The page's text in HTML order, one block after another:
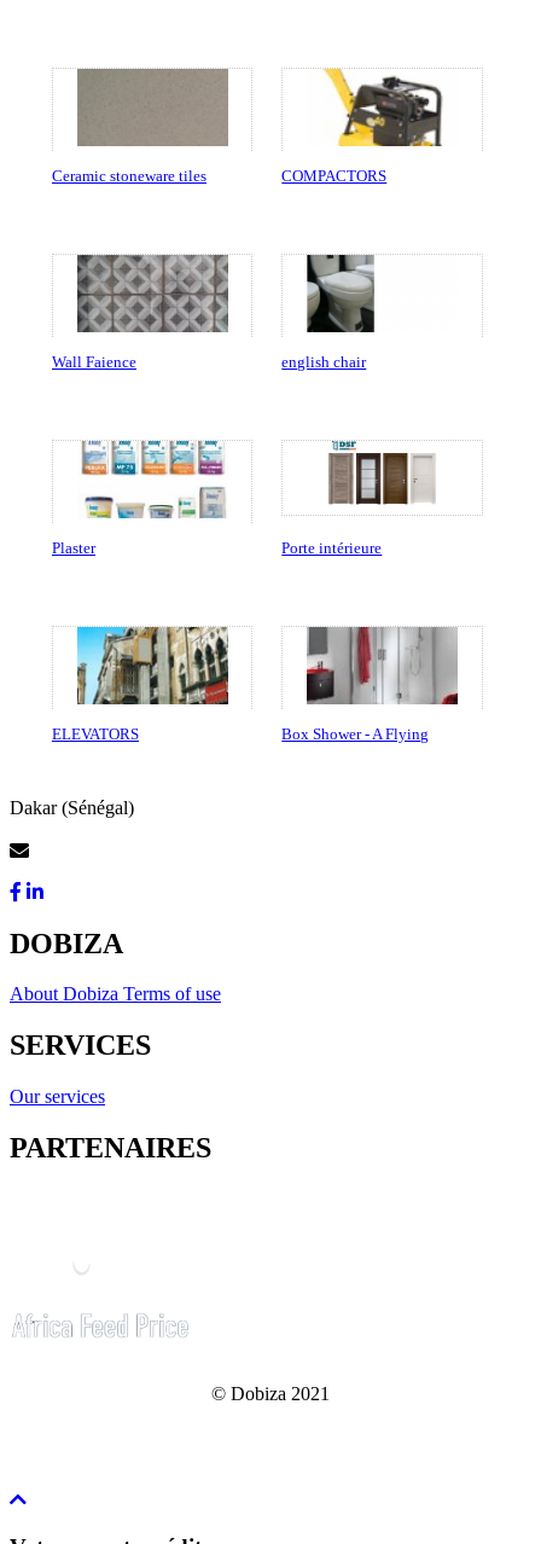
Ceramic stoneware tiles COMPACTORS
Wall Faience english chair
Plaster Porte intérieure
ELEVATORS Box Shower - A Flying
Dakar (Sénégal)
DOBIZA
About Dobiza Terms of use
SERVICES
Our services
PARTENAIRES
© Dobiza 2021